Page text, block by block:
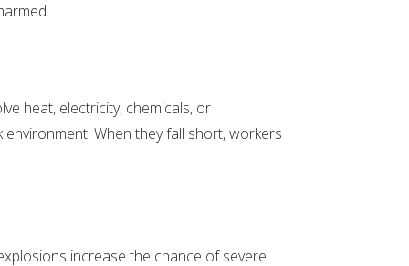
heat, electricity, chemicals, or
When they fall short, workers
increase the chance of severe